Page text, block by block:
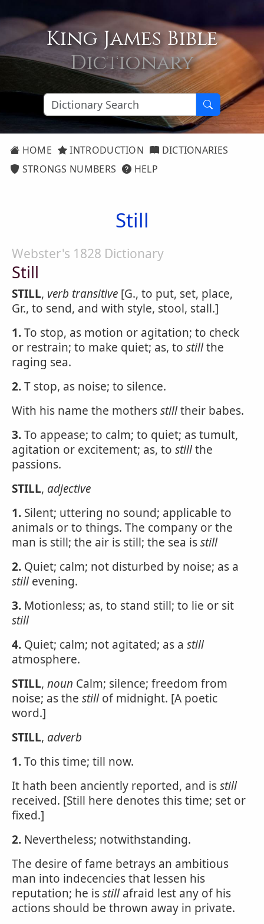
King James Bible
Dictionary
HOME INTRODUCTION
DICTIONARIES
STRONGS NUMBERS
HELP
Still
Webster's 1828 Dictionary
Still
STILL, verb transitive [G., to put, set, place,
Gr., to send, and with style, stool, stall.]
1.To stop, as motion or agitation; to check
or restrain; to make quiet; as, to stillthe
raging sea.
2.T stop, as noise; to silence.
With his name the mothersstilltheir babes.
3.To appease; to calm; to quiet; as tumult,
agitation or excitement; as, to stillthe
passions.
STILL, adjective
1. Silent; uttering no sound; applicable to
animals or to things. The company or the
man is still; the air is still; the sea isstill
2. Quiet; calm; not disturbed by noise; as a
stillevening.
3. Motionless; as, to stand still; to lie or sit
still
4. Quiet; calm; not agitated; as a still
atmosphere.
STILL, noun Calm; silence; freedom from
noise; as the stillof midnight. [A poetic
word.]
STILL, adverb
1.To this time; till now.
It hath been anciently reported, and isstill
received. [Still here denotes this time; set or
fixed.]
2. Nevertheless; notwithstanding.
The desire of fame betrays an ambitious
man into indecencies that lessen his
reputation; he isstillafraid lest any of his
actions should be thrown away in private.